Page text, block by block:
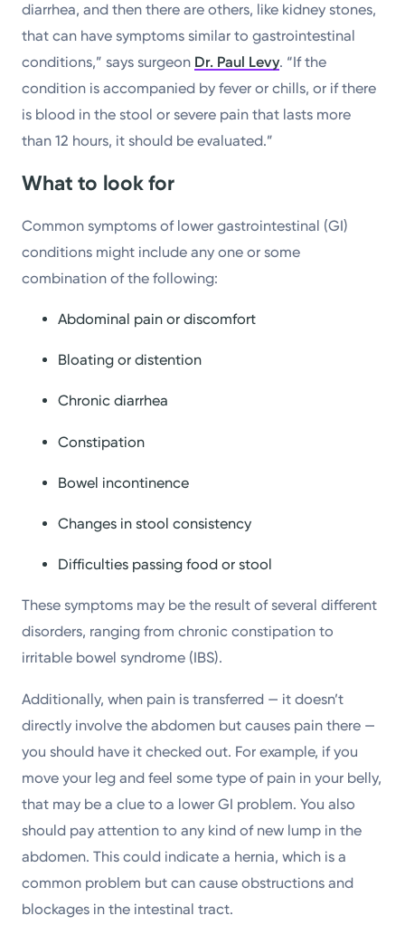
diarrhea, and then there are others, like kidney stones,
that can have symptoms similar to gastrointestinal
conditions,” says surgeon Dr. Paul Levy. “If the
condition is accompanied by fever or chills, or if there
is blood in the stool or severe pain that lasts more
than 12 hours, it should be evaluated.”
What to look for
Common symptoms of lower gastrointestinal (GI)
conditions might include any one or some
combination of the following:
Abdominal pain or discomfort
Bloating or distention
Chronic diarrhea
Constipation
Bowel incontinence
Changes in stool consistency
Difficulties passing food or stool
These symptoms may be the result of several different
disorders, ranging from chronic constipation to
irritable bowel syndrome (IBS).
Additionally, when pain is transferred — it doesn’t
directly involve the abdomen but causes pain there —
you should have it checked out. For example, if you
move your leg and feel some type of pain in your belly,
that may be a clue to a lower GI problem. You also
should pay attention to any kind of new lump in the
abdomen. This could indicate a hernia, which is a
common problem but can cause obstructions and
blockages in the intestinal tract.